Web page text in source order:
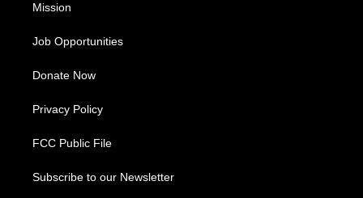
Mission
Job Opportunities
Donate Now
Privacy Policy
FCC Public File
Subscribe to our Newsletter